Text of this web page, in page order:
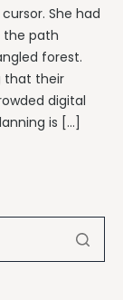
She had
the path
forest.
that their
digital
is […]